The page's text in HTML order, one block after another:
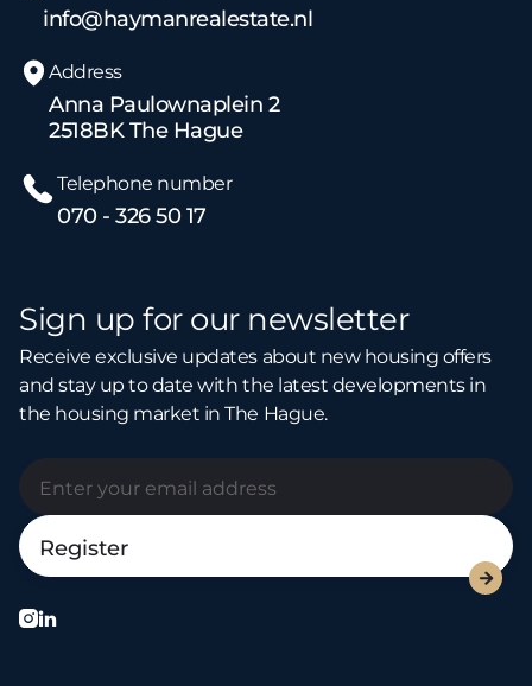
info@haymanrealestate.nl
Address
Anna Paulownaplein 2
2518BK The Hague
Telephone number
070 - 326 50 17
Sign up for our newsletter
Receive exclusive updates about new housing offers
and stay up to date with the latest developments in
the housing market in The Hague.

